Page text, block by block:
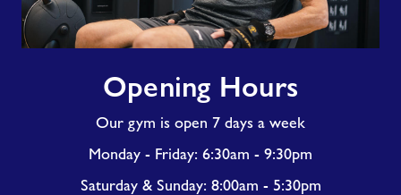
Opening Hours
Our gym is open 7 days a week
Monday - Friday: 6:30am - 9:30pm
Saturday & Sunday: 8:00am - 5:30pm